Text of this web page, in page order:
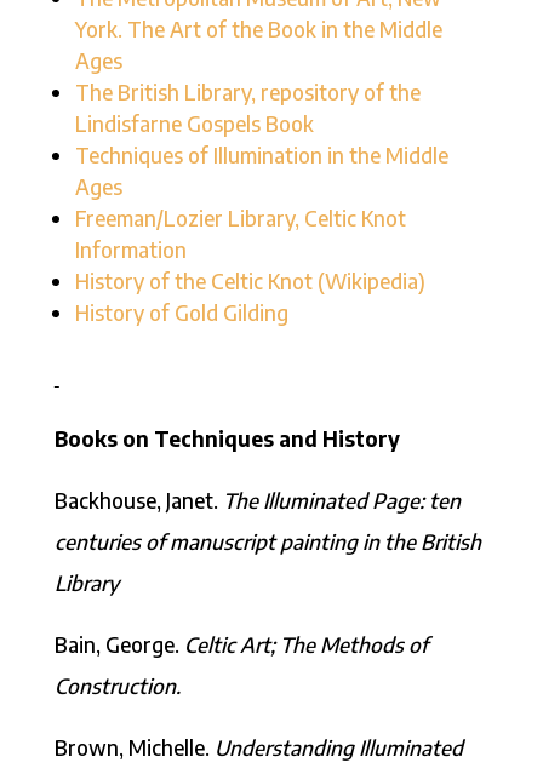
York. The Art of the Book in the Middle
Ages
The British Library, repository of the
Lindisfarne Gospels Book
Techniques of Illumination in the Middle
Ages
Freeman/Lozier Library, Celtic Knot
Information
History of the Celtic Knot (Wikipedia)
History of Gold Gilding
Books on Techniques and History
Backhouse, Janet. The Illuminated Page: ten
centuries of manuscript painting in the British
Library
Bain, George. Celtic Art; The Methods of
Construction.
Brown, Michelle. Understanding Illuminated